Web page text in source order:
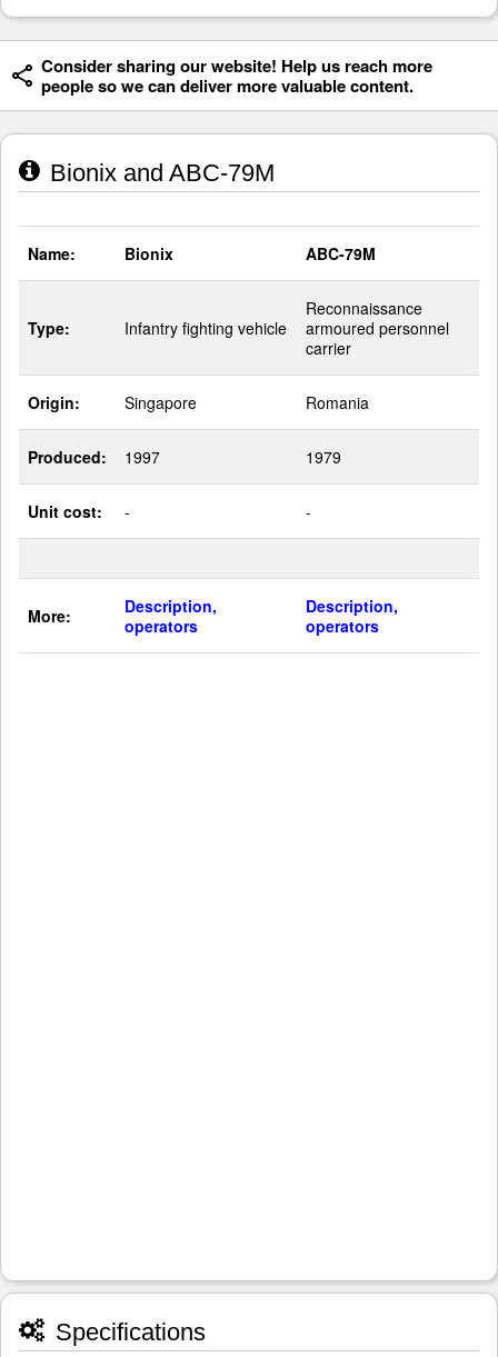
Consider sharing our website! Help us reach more
people so we can deliver more valuable content.
Bionix and ABC-79M
Name: Bionix ABC-79M
Type: Infantry fighting vehicle
Reconnaissance
armoured personnel
carrier
Origin: Singapore Romania
Produced: 1997 1979
Unit cost: - -
More:
Description,
operators
Description,
operators
Specifications